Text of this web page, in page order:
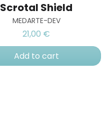
Scrotal Shield
MEDARTE-DEV
21,00 €
Add to cart